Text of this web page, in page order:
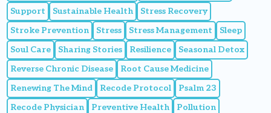
Support
Sustainable Health
Stress Recovery
Stroke Prevention
Stress Stress Management
Sleep
Soul Care
Sharing Stories Resilience
Seasonal Detox
Reverse Chronic Disease
Root Cause Medicine
Renewing The Mind
Recode Protocol
Psalm 23
Recode Physician
Preventive Health
Pollution